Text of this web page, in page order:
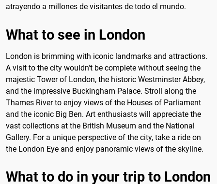
atrayendo a millones de visitantes de todo el mundo.
What to see in London
London is brimming with iconic landmarks and attractions.
A visit to the city wouldn't be complete without seeing the
majestic Tower of London, the historic Westminster Abbey,
and the impressive Buckingham Palace. Stroll along the
Thames River to enjoy views of the Houses of Parliament
and the iconic Big Ben. Art enthusiasts will appreciate the
vast collections at the British Museum and the National
Gallery. For a unique perspective of the city, take a ride on
the London Eye and enjoy panoramic views of the skyline.
What to do in your trip to London